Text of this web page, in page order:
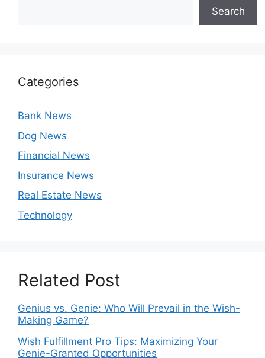
Search
Categories
Bank News
Dog News
Financial News
Insurance News
Real Estate News
Technology
Related Post
Genius vs. Genie: Who Will Prevail in the Wish-
Making Game?
Wish Fulfillment Pro Tips: Maximizing Your
Genie-Granted Opportunities